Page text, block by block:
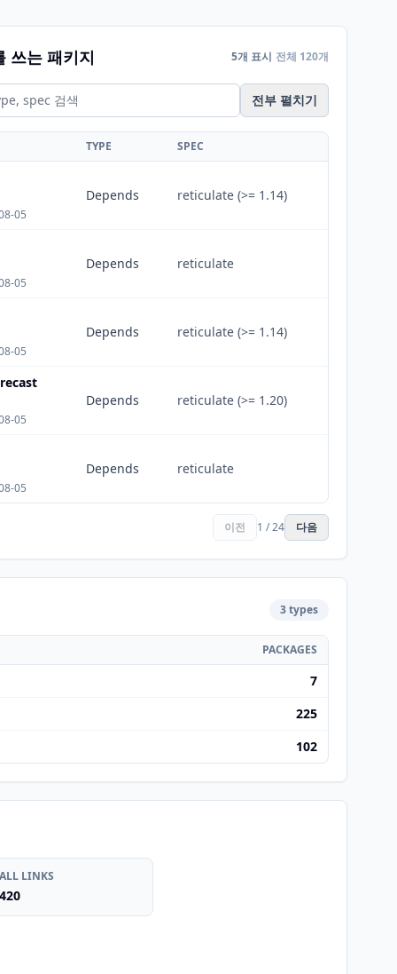
쓰는 패키지 5개 표시 전체 120개
전부 펼치기
TYPE SPEC
05
Depends reticulate (>= 1.14)
05
Depends reticulate
05
Depends reticulate (>= 1.14)
05
Depends reticulate (>= 1.20)
05
Depends reticulate
이전 1 / 24 다음
3 types
PACKAGES
7
225
102
ALL LINKS
420